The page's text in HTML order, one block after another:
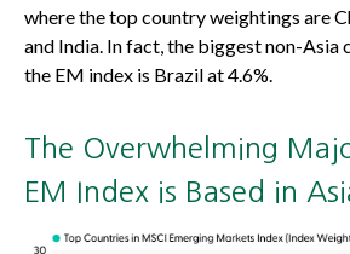
where the top country weightings are
and India. In fact, the biggest non-Asia
the EM index is Brazil at 4.6%.
The Overwhelming
EM Index is Based in